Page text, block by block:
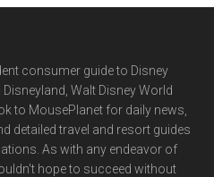
consumer guide to Disney
Walt Disney World
to MousePlanet for daily news,
detailed travel and resort guides
As with any endeavor of
hope to succeed without